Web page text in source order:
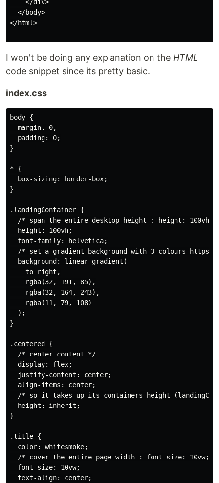
    </div>
  </body>
</html>
I won't be doing any explanation on the HTML
code snippet since its pretty basic.
index.css
body {
  margin: 0;
  padding: 0;
}
* {
  box-sizing: border-box;
}
.landingContainer {
/* span the entire desktop height : height:
  height: 100vh;
  font-family: helvetica;
/* set a gradient background with 3 colours
  background: linear-gradient(
    to right,
    rgba(32, 191, 85),
    rgba(32, 164, 243),
    rgba(11, 79, 108)
  );
}
.centered {
  /* center content */
  display: flex;
  justify-content: center;
  align-items: center;
/* so it takes up its containers height
  height: inherit;
}
.title {
  color: whitesmoke;
  /* cover the entire page width : font-size: 10vw;*/
  font-size: 10vw;
  text-align: center;